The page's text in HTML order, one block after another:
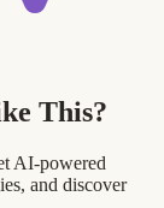
This?
AI-powered
and discover